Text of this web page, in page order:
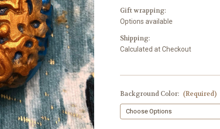
Gift wrapping:
Options available
Shipping:
Calculated at Checkout
Background Color: (Required)